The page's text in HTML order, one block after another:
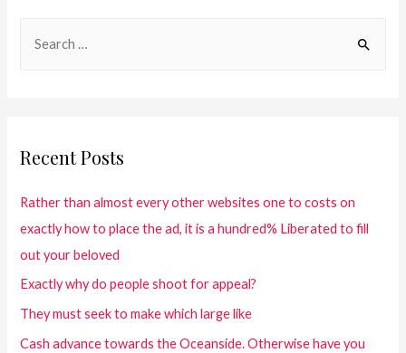
Recent Posts
Rather than almost every other websites one to costs on
exactly how to place the ad, it is a hundred% Liberated to fill
out your beloved
Exactly why do people shoot for appeal?
They must seek to make which large like
Cash advance towards the Oceanside. Otherwise have you